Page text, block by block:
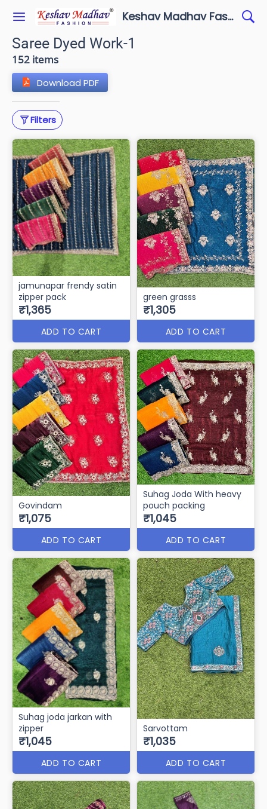
Keshav Madhav Fashion
Saree Dyed Work-1
152 items
Download PDF
Filters
jamunapar frendy satin
zipper pack
₹1,365
ADD TO CART
green grasss
₹1,305
ADD TO CART
Govindam
₹1,075
ADD TO CART
Suhag Joda With heavy
pouch packing
₹1,045
ADD TO CART
Suhag joda jarkan with
zipper
₹1,045
ADD TO CART
Sarvottam
₹1,035
ADD TO CART